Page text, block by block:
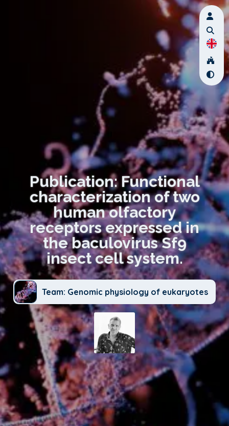
Publication: Functional
characterization of two
human olfactory
receptors expressed in
the baculovirus Sf9
insect cell system.
Team: Genomic physiology of eukaryotes